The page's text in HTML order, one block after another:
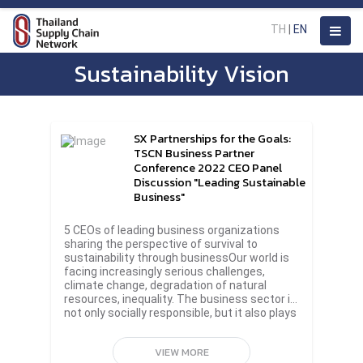
TH EN
Sustainability Vision
SX Partnerships for the Goals:
TSCN Business Partner
Conference 2022 CEO Panel
Discussion "Leading Sustainable
Business"
5 CEOs of leading business organizations
sharing the perspective of survival to
sustainability through businessOur world is
facing increasingly serious challenges,
climate change, degradation of natural
resources, inequality. The business sector is
not only socially responsible, but it also plays
future for the sustainability.In addition to
joining forces to organize the biggest
VIEW MORE